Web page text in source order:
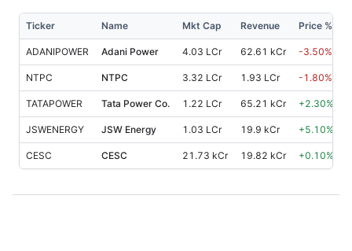
Ticker Name Mkt Cap Revenue Price %, 1M
ADANIPOWER Adani Power 4.03 LCr 62.61 kCr -3.50%
NTPC NTPC 3.32 LCr 1.93 LCr -1.80%
TATAPOWER Tata Power Co. 1.22 LCr 65.21 kCr +2.30%
JSWENERGY JSW Energy 1.03 LCr 19.9 kCr +5.10%
CESC CESC 21.73 kCr 19.82 kCr +0.10%